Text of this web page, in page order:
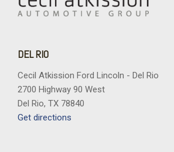
DEL RIO
Cecil Atkission Ford Lincoln - Del Rio
2700 Highway 90 West
Del Rio, TX 78840
Get directions